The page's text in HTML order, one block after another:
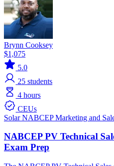
Brynn Cooksey
$1,075
5.0
25 students
4 hours
CEUs
SolarNABCEPMarketing and
NABCEP PV Technical
Exam Prep